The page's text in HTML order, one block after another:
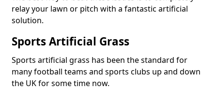
relay your lawn or pitch with a fantastic artificial
solution.
Sports Artificial Grass
Sports artificial grass has been the standard for
many football teams and sports clubs up and down
the UK for some time now.